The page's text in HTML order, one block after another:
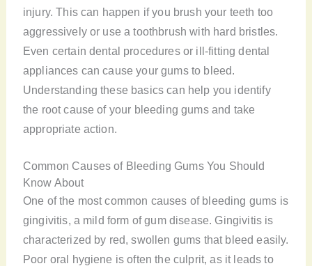
injury. This can happen if you brush your teeth too
aggressively or use a toothbrush with hard bristles.
Even certain dental procedures or ill-fitting dental
appliances can cause your gums to bleed.
Understanding these basics can help you identify
the root cause of your bleeding gums and take
appropriate action.
Common Causes of Bleeding Gums You Should
Know About
One of the most common causes of bleeding gums is
gingivitis, a mild form of gum disease. Gingivitis is
characterized by red, swollen gums that bleed easily.
Poor oral hygiene is often the culprit, as it leads to